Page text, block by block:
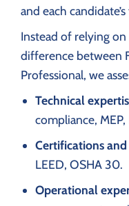
and each
Instead of relying
difference between
Professional, we
Technical
compliance, MEP,
Certifications
LEED, OSHA 30.
Operational